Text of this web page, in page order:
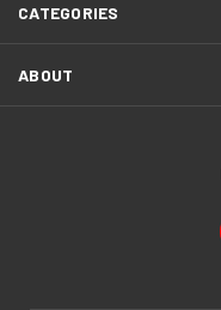
CATEGORIES
ABOUT